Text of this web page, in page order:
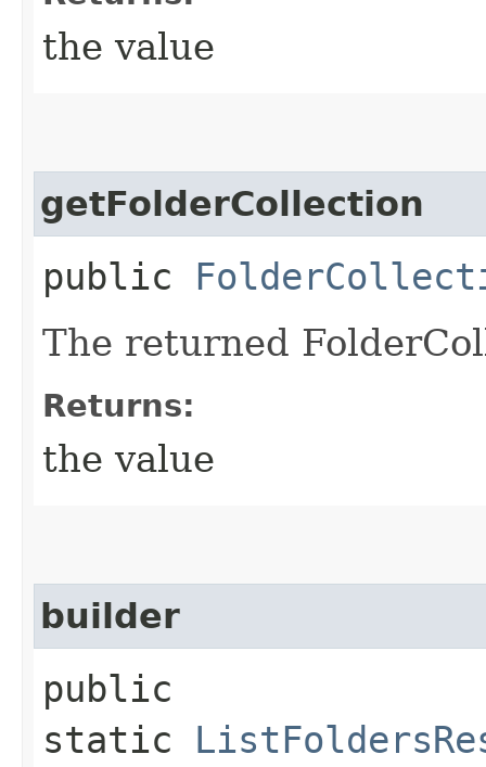
the value
getFolderCollection
public
The returned
Returns:
the value
builder
public
static